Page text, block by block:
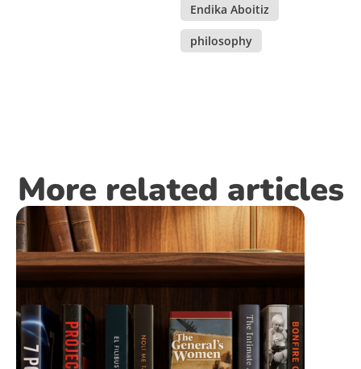
Endika Aboitiz
philosophy
More related articles